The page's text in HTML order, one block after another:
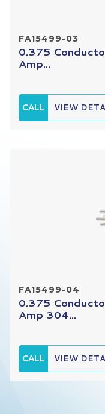
FA15499-03
0.375
Amp...
CALL VIEW
FA15499-04
0.375
Amp 304...
CALL VIEW